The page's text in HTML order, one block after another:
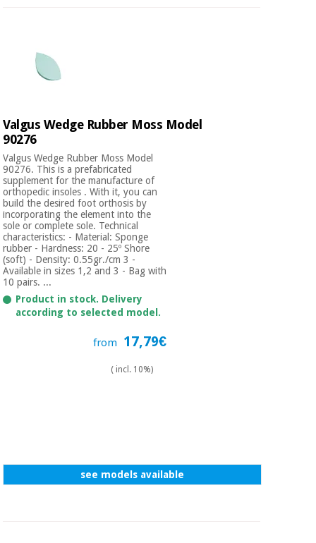
Valgus Wedge Rubber Moss Model
90276
Valgus Wedge Rubber Moss Model
90276. This is a prefabricated
supplement for the manufacture of
orthopedic insoles . With it, you can
build the desired foot orthosis by
incorporating the element into the
sole or complete sole. Technical
characteristics: - Material: Sponge
rubber - Hardness: 20 - 25º Shore
(soft) - Density: 0.55gr./cm 3 -
Available in sizes 1,2 and 3 - Bag with
10 pairs. ...
Product in stock. Delivery
according to selected model.
from 17,79€
( incl. 10%)
see models available